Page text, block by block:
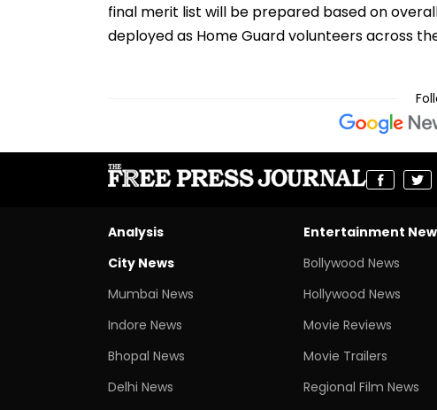
final merit list will be prepared based on
deployed as Home Guard volunteers across
Analysis
City News
Mumbai News
Indore News
Bhopal News
Delhi News
Entertainment
Bollywood News
Hollywood News
Movie Reviews
Movie Trailers
Regional Film News